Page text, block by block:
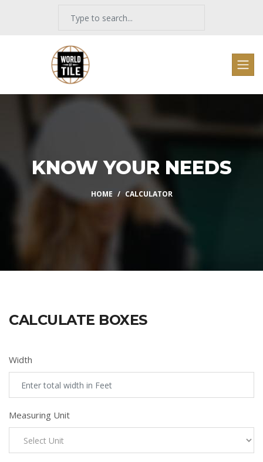
KNOW YOUR NEEDS
HOME CALCULATOR
CALCULATE BOXES
Width
Measuring Unit